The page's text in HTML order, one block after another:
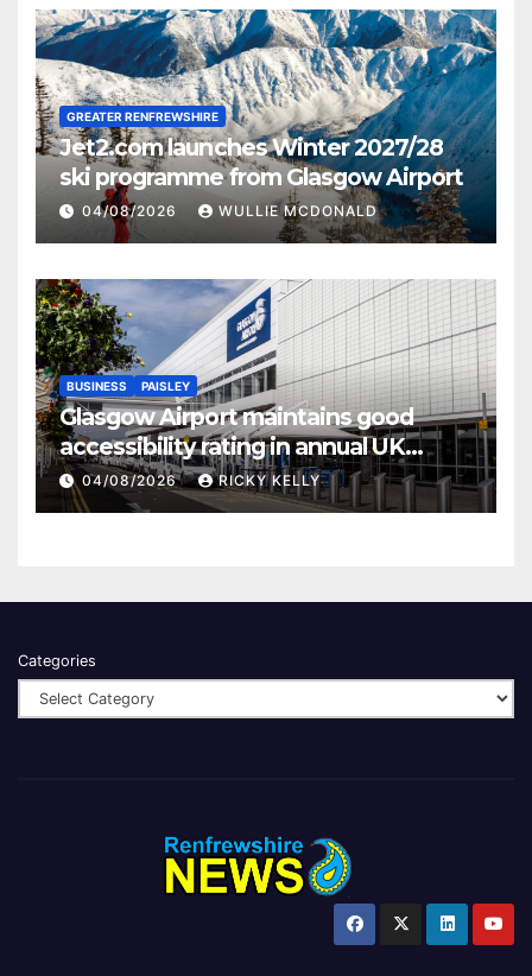
GREATER RENFREWSHIRE
Jet2.com launches Winter 2027/28
ski programme from Glasgow Airport
04/08/2026 WULLIE MCDONALD
BUSINESS PAISLEY
Glasgow Airport maintains good
accessibility rating in annual UK
report
04/08/2026 RICKY KELLY
Categories